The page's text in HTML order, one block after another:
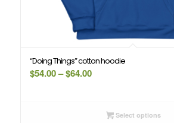
“Doing Things” cotton hoodie
$54.00– $64.00Price
throughSelect options